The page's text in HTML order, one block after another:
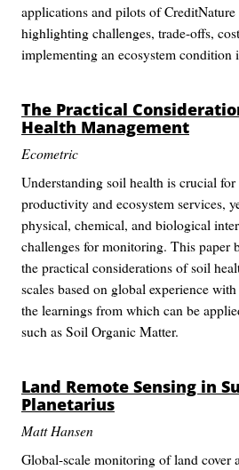
applications and pilots of
highlighting challenges, trade-offs,
implementing an ecosystem condition
The Practical
Health Management
Ecometric
Understanding soil health is crucial
productivity and ecosystem services,
physical, chemical, and biological
challenges for monitoring. This paper
the practical considerations of soil
scales based on global experience
the learnings from which can be
such as Soil Organic Matter.
Land Remote Sensing in
Planetarius
Matt Hansen
Global-scale monitoring of land cover